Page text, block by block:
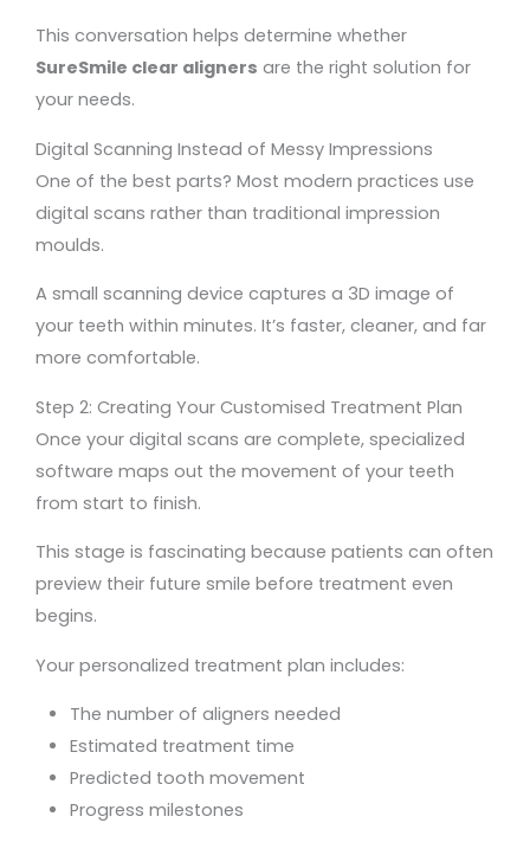
This conversation helps determine whether
SureSmile clear aligners are the right solution for
your needs.
Digital Scanning Instead of Messy Impressions
One of the best parts? Most modern practices use
digital scans rather than traditional impression
moulds.
A small scanning device captures a 3D image of
your teeth within minutes. It’s faster, cleaner, and far
more comfortable.
Step 2: Creating Your Customised Treatment Plan
Once your digital scans are complete, specialized
software maps out the movement of your teeth
from start to finish.
This stage is fascinating because patients can often
preview their future smile before treatment even
begins.
Your personalized treatment plan includes:
The number of aligners needed
Estimated treatment time
Predicted tooth movement
Progress milestones